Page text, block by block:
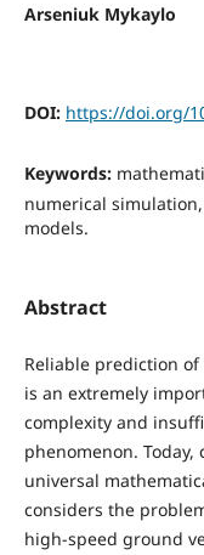
Arseniuk Mykaylo
DOI: https://doi.org/
Keywords:
numerical
models.
Abstract
Reliable prediction
is an extremely
complexity and
phenomenon.
universal
considers the
high-speed ground